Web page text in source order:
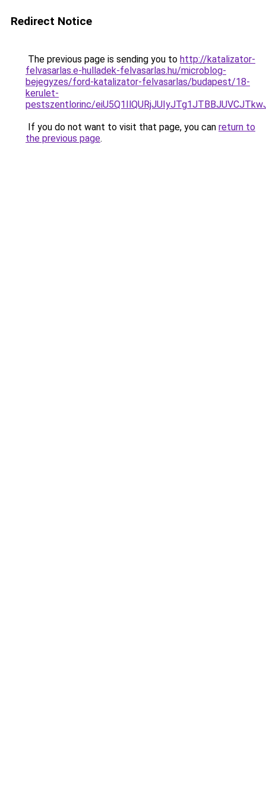
Redirect Notice
The previous page is sending you to http://katalizator-
felvasarlas.e-hulladek-felvasarlas.hu/microblog-
bejegyzes/ford-katalizator-felvasarlas/budapest/18-
kerulet-
pestszentlorinc/
If you do not want to visit that page, you can return to
the previous page.